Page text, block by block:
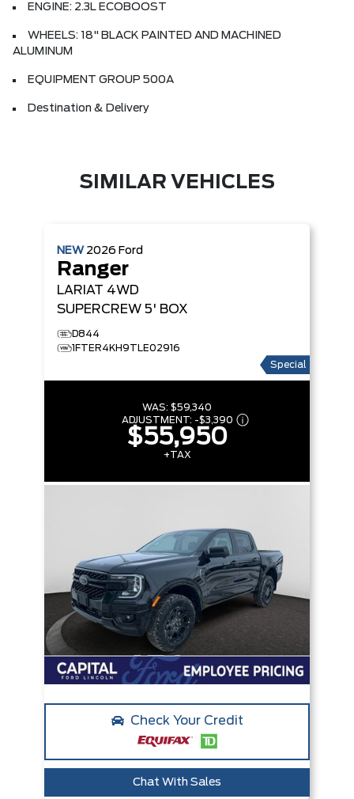
ENGINE: 2.3L ECOBOOST
WHEELS: 18" BLACK PAINTED AND MACHINED
ALUMINUM
EQUIPMENT GROUP 500A
Destination & Delivery
SIMILAR VEHICLES
NEW 2026 Ford
Ranger
LARIAT 4WD
SUPERCREW 5' BOX
D844
1FTER4KH9TLE02916
Special
WAS: $59,340
ADJUSTMENT: -$3,390
$55,950
+TAX
Check Your Credit
Chat With Sales